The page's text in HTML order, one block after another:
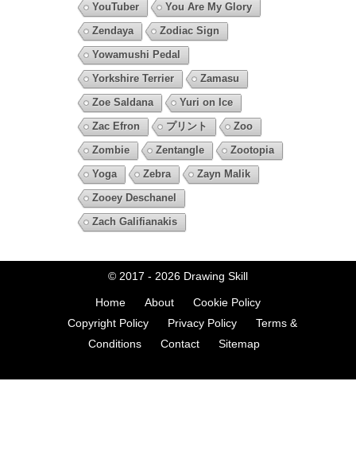
YouTuber
You Are My Glory
Zendaya
Zodiac Sign
Yowamushi Pedal
Yorkshire Terrier
Zamasu
Zoe Saldana
Yuri on Ice
Zac Efron
プリント
Zoo
Zombie
Zentangle
Zootopia
Yoga
Zebra
Zayn Malik
Zooey Deschanel
Zach Galifianakis
© 2017 - 2026 Drawing Skill
Home About
Cookie Policy
Copyright Policy
Privacy Policy
Terms &
Conditions
Contact Sitemap